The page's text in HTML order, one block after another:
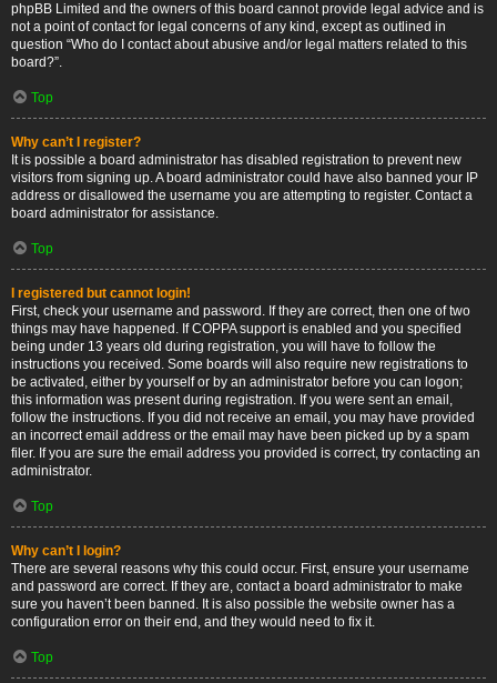
phpBB Limited and the owners of this board cannot provide legal advice and is
not a point of contact for legal concerns of any kind, except as outlined in
question “Who do I contact about abusive and/or legal matters related to this
board?”.
Top
Why can’t I register?
It is possible a board administrator has disabled registration to prevent new
visitors from signing up. A board administrator could have also banned your IP
address or disallowed the username you are attempting to register. Contact a
board administrator for assistance.
Top
I registered but cannot login!
First, check your username and password. If they are correct, then one of two
things may have happened. If COPPA support is enabled and you specified
being under 13 years old during registration, you will have to follow the
instructions you received. Some boards will also require new registrations to
be activated, either by yourself or by an administrator before you can logon;
this information was present during registration. If you were sent an email,
follow the instructions. If you did not receive an email, you may have provided
an incorrect email address or the email may have been picked up by a spam
filer. If you are sure the email address you provided is correct, try contacting an
administrator.
Top
Why can’t I login?
There are several reasons why this could occur. First, ensure your username
and password are correct. If they are, contact a board administrator to make
sure you haven’t been banned. It is also possible the website owner has a
configuration error on their end, and they would need to fix it.
Top